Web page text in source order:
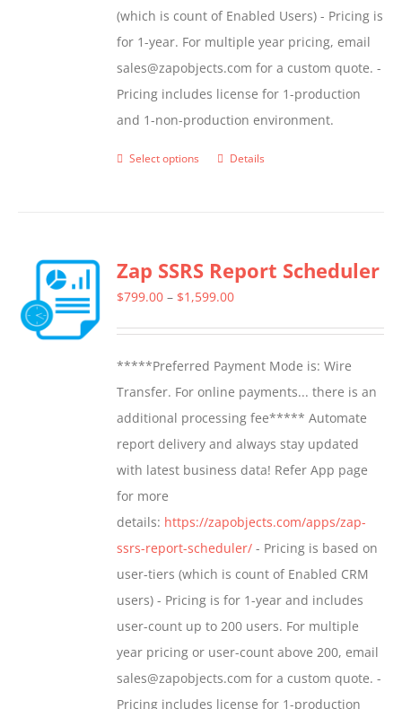
(which is count of Enabled Users) - Pricing is
for 1-year. For multiple year pricing, email
sales@zapobjects.com for a custom quote. -
Pricing includes license for 1-production
and 1-non-production environment.
Select options
This
variants.
The
be
chosen
on
the
product
Details
Zap SSRS Report Scheduler
$799.00 – $1,599.00Price
through
$1,599.00
*****Preferred Payment Mode is: Wire
Transfer. For online payments... there is an
additional processing fee***** Automate
report delivery and always stay updated
with latest business data! Refer App page
for more
details: https://zapobjects.com/apps/zap-
ssrs-report-scheduler/ - Pricing is based on
user-tiers (which is count of Enabled CRM
users) - Pricing is for 1-year and includes
user-count up to 200 users. For multiple
year pricing or user-count above 200, email
sales@zapobjects.com for a custom quote. -
Pricing includes license for 1-production